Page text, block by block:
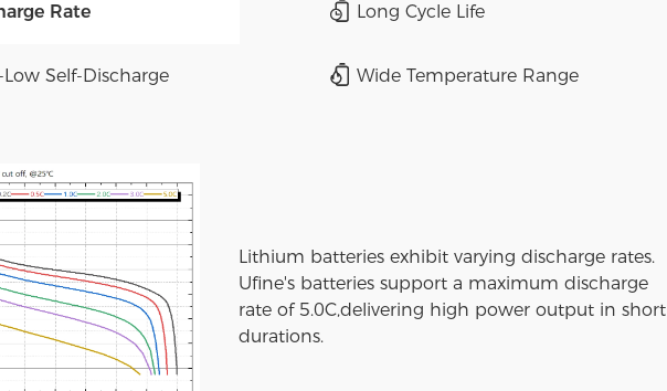
Rate Long Cycle Life
Low Self-Discharge Wide Temperature Range
Lithium batteries exhibit varying discharge rates.
Ufine's batteries support a maximum discharge
rate of 5.0C,delivering high power output in short
durations.